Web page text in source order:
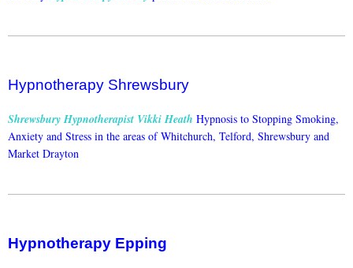
Hypnotherapy Shrewsbury
Shrewsbury Hypnotherapist Vikki Heath Hypnosis to Stopping Smoking,
Anxiety and Stress in the areas of Whitchurch, Telford, Shrewsbury and
Market Drayton
Hypnotherapy Epping